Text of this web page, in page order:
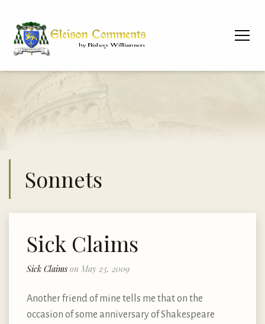
Sonnets
Sick Claims
Sick Claims on May 23, 2009
Another friend of mine tells me that on the
occasion of some anniversary of Shakespeare